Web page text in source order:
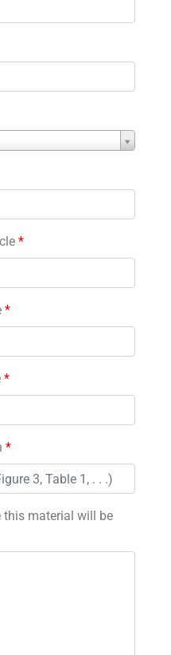
*
*
*
*
this material will be